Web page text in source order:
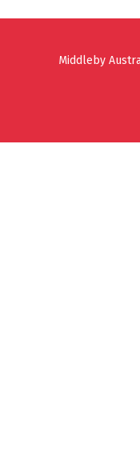
Middleby